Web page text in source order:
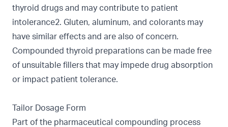
thyroid drugs and may contribute to patient
intolerance2. Gluten, aluminum, and colorants may
have similar effects and are also of concern.
Compounded thyroid preparations can be made free
of unsuitable fillers that may impede drug absorption
or impact patient tolerance.
Tailor Dosage Form
Part of the pharmaceutical compounding process